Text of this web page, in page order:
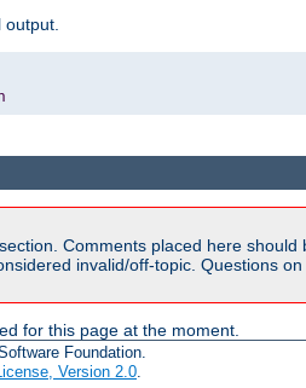
Comments placed here
invalid/off-topic. Questions
for this page at the moment.
Foundation.
Version 2.0.